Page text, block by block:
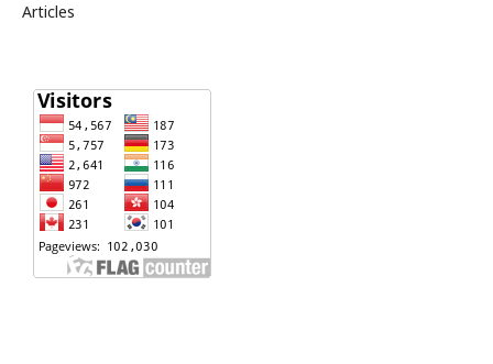
Articles